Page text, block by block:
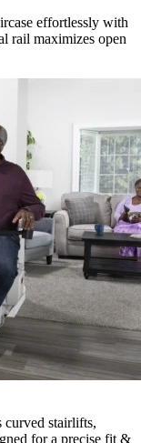
effortlessly with
rail maximizes open
curved stairlifts,
for a precise fit &